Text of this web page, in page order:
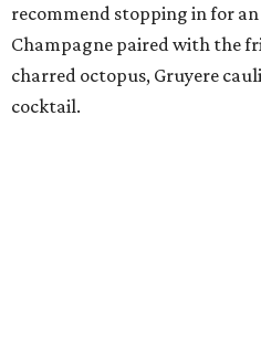
recommend stopping in for an
Champagne paired with the
charred octopus, Gruyere
cocktail.